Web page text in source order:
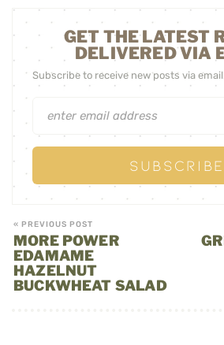
GET THE LATEST
DELIVERED VIA
Subscribe to receive new posts via
« PREVIOUS POST
MORE POWER
EDAMAME
HAZELNUT
BUCKWHEAT SALAD